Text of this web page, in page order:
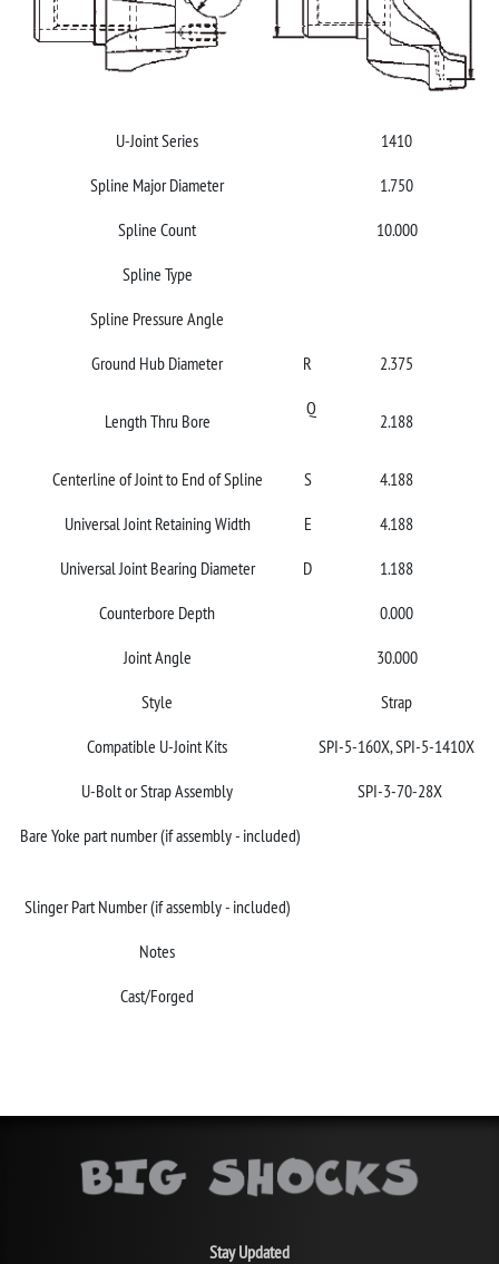
U-Joint Series
1410
Spline Major Diameter
1.750
Spline Count
10.000
Spline Type
Spline Pressure Angle
Ground Hub Diameter
R 2.375
Length Thru Bore
Q
2.188
Centerline of Joint to End of Spline S
4.188
Universal Joint Retaining Width
E
4.188
Universal Joint Bearing Diameter
D
1.188
Counterbore Depth
0.000
Joint Angle
30.000
Style
Strap
Compatible U-Joint Kits
SPI-5-160X, SPI-5-1410X
U-Bolt or Strap Assembly
SPI-3-70-28X
Bare Yoke part number (if assembly - included)
Slinger Part Number (if assembly - included)
Notes
Cast/Forged
Stay Updated